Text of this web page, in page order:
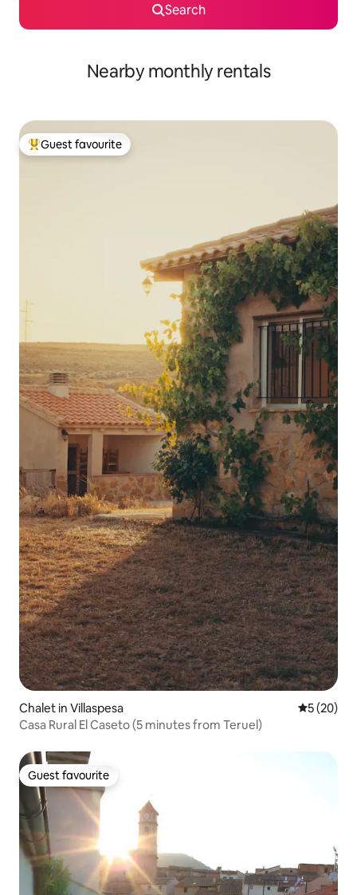
Search
Nearby monthly rentals
Top guest favourite
Guest favourite
Chalet in Villaspesa 5 out of 5
5 (20)
Casa Rural El Caseto (5 minutes from Teruel)
Guest favourite
Guest favourite